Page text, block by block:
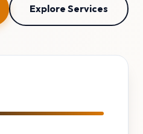
Explore Services